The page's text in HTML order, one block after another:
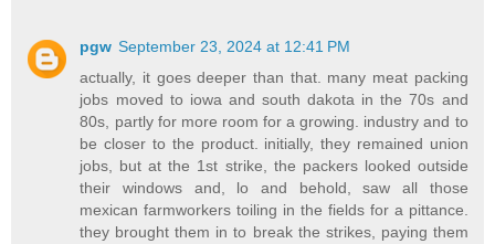
pgw September 23, 2024 at 12:41 PM
actually, it goes deeper than that. many meat packing
jobs moved to iowa and south dakota in the 70s and
80s, partly for more room for a growing. industry and to
be closer to the product. initially, they remained union
jobs, but at the 1st strike, the packers looked outside
their windows and, lo and behold, saw all those
mexican farmworkers toiling in the fields for a pittance.
they brought them in to break the strikes, paying them